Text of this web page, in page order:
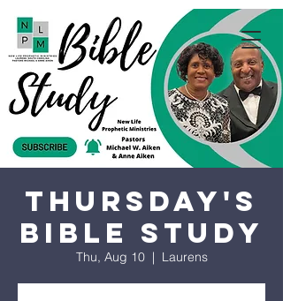
Thursday's
Bible Study
Thu, Aug 10
  |
Laurens